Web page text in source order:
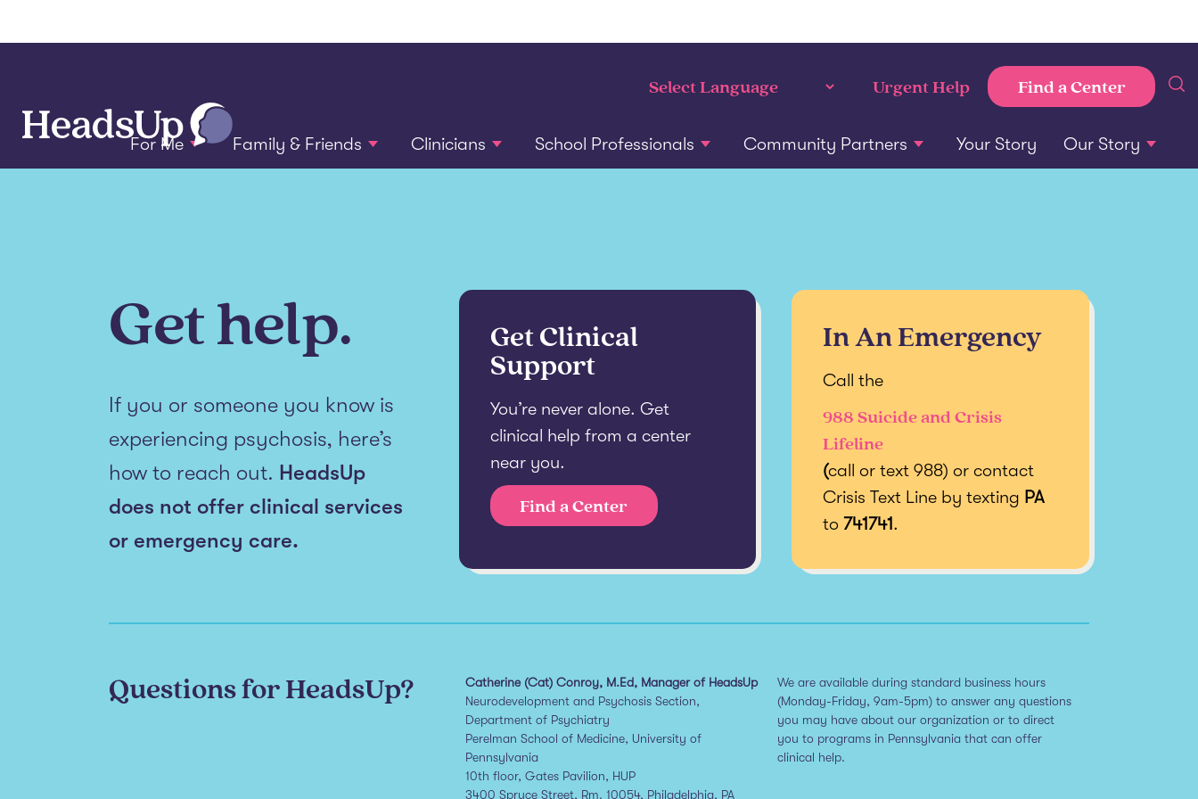
For Me Family & Friends Clinicians School Professionals Community Partners Your Story Our Story
Urgent Help Find a Center
Get help.
If you or someone you know is
experiencing psychosis, here’s
how to reach out. HeadsUp
does not offer clinical services
or emergency care.
Get Clinical
Support
You’re never alone. Get
clinical help from a center
near you.
Find a Center
In An Emergency
Call the
988 Suicide and Crisis
Lifeline
(call or text 988) or contact
Crisis Text Line by texting PA
to741741.
Questions for HeadsUp?
Catherine (Cat) Conroy, M.Ed, Manager of HeadsUp
Neurodevelopment and Psychosis Section,
Department of Psychiatry
Perelman School of Medicine, University of
Pennsylvania
10th floor, Gates Pavilion, HUP
3400 Spruce Street, Rm. 10054, Philadelphia, PA
We are available during standard business hours
(Monday-Friday, 9am-5pm) to answer any questions
you may have about our organization or to direct
you to programs in Pennsylvania that can offer
clinical help.